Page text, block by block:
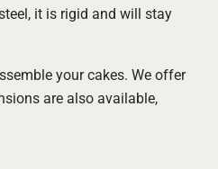
it is rigid and will stay
your cakes. We offer
are also available,